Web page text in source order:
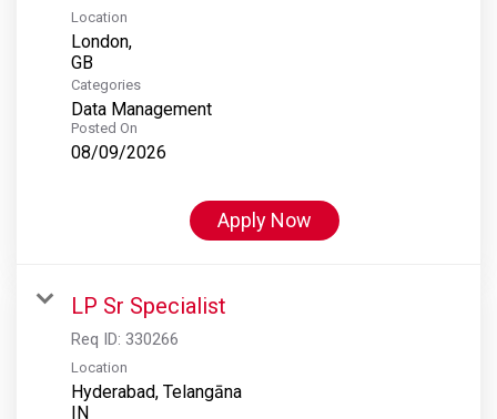
Location
London,
Categories
Data Management
Posted On
08/09/2026
Apply Now
LP Sr Specialist
Req ID: 330266
Location
Hyderabad, Telangāna